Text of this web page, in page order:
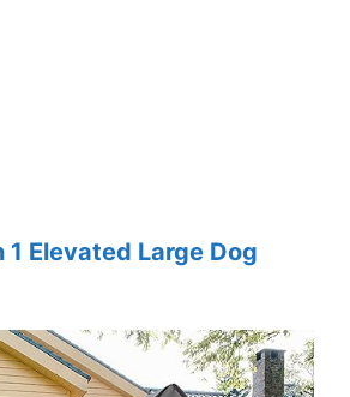
Elevated Large Dog